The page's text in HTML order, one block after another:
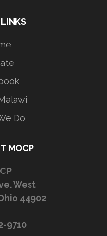
Do
MOCP
West
44902
9710